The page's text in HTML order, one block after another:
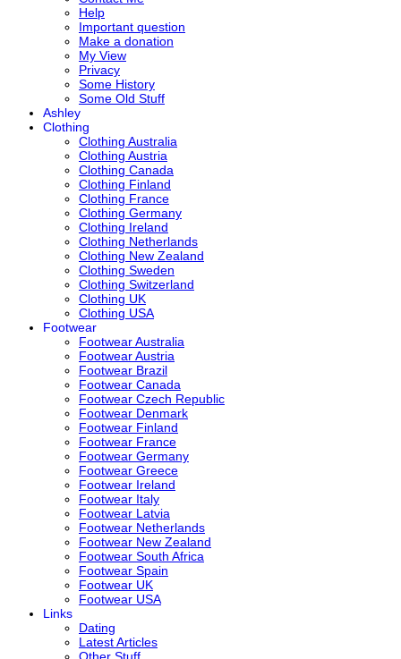
Help
Important question
Make a donation
My View
Privacy
Some History
Some Old Stuff
Ashley
Clothing
Clothing Australia
Clothing Austria
Clothing Canada
Clothing Finland
Clothing France
Clothing Germany
Clothing Ireland
Clothing Netherlands
Clothing New Zealand
Clothing Sweden
Clothing Switzerland
Clothing UK
Clothing USA
Footwear
Footwear Australia
Footwear Austria
Footwear Brazil
Footwear Canada
Footwear Czech Republic
Footwear Denmark
Footwear Finland
Footwear France
Footwear Germany
Footwear Greece
Footwear Ireland
Footwear Italy
Footwear Latvia
Footwear Netherlands
Footwear New Zealand
Footwear South Africa
Footwear Spain
Footwear UK
Footwear USA
Links
Dating
Latest Articles
Other Stuff